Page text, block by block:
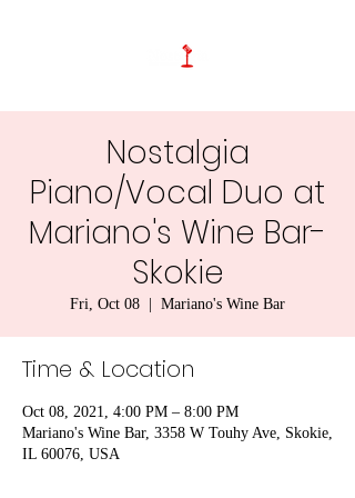
Nostalgia
Piano/Vocal Duo at
Mariano's Wine Bar-
Skokie
Fri, Oct 08 Mariano's Wine Bar
Time & Location
Oct 08, 2021, 4:00 PM – 8:00 PM
Mariano's Wine Bar, 3358 W Touhy Ave, Skokie,
IL 60076, USA